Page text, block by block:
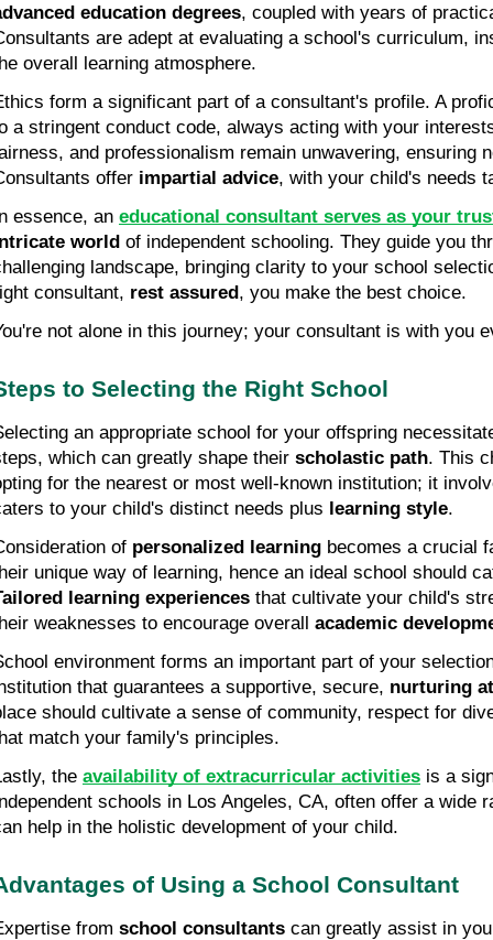
education degrees, coupled with years of
are adept at evaluating a school's curriculum,
overall learning atmosphere.
form a significant part of a consultant's profile. A
a stringent conduct code, always acting with your
and professionalism remain unwavering, ensuring
offer impartial advice, with your child's needs
essence, an educational consultant serves as your
world of independent schooling. They guide you
landscape, bringing clarity to your school
consultant, rest assured, you make the best choice.
not alone in this journey; your consultant is with you
to Selecting the Right School
an appropriate school for your offspring
which can greatly shape their scholastic path. This
for the nearest or most well-known institution; it
to your child's distinct needs plus learning style.
of personalized learning becomes a crucial
learning experiences that cultivate your child's
weaknesses to encourage overall academic
environment forms an important part of your
that guarantees a supportive, secure, nurturing
should cultivate a sense of community, respect for
match your family's principles.
the availability of extracurricular activities is a
schools in Los Angeles, CA, often offer a wide
help in the holistic development of your child.
of Using a School Consultant
from school consultants can greatly assist in